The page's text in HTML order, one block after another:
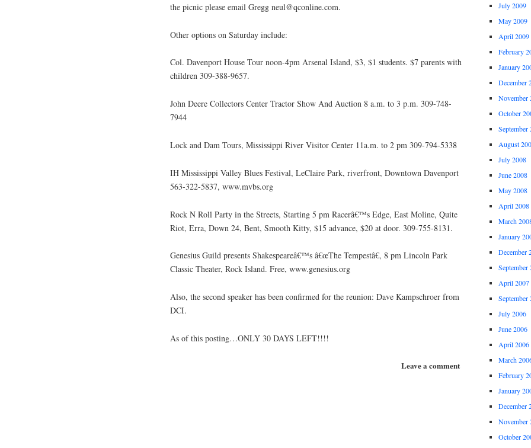
the picnic please email Gregg neul@qconline.com.
Other options on Saturday include:
Col. Davenport House Tour noon-4pm Arsenal Island, $3, $1 students. $7 parents with
children 309-388-9657.
John Deere Collectors Center Tractor Show And Auction 8 a.m. to 3 p.m. 309-748-
7944
Lock and Dam Tours, Mississippi River Visitor Center 11a.m. to 2 pm 309-794-5338
IH Mississippi Valley Blues Festival, LeClaire Park, riverfront, Downtown Davenport
563-322-5837, www.mvbs.org
Rock N Roll Party in the Streets, Starting 5 pm Racerâ€™s Edge, East Moline, Quite
Riot, Erra, Down 24, Bent, Smooth Kitty, $15 advance, $20 at door. 309-755-8131.
Genesius Guild presents Shakespeareâ€™s â€œThe Tempestâ€, 8 pm Lincoln Park
Classic Theater, Rock Island. Free, www.genesius.org
Also, the second speaker has been confirmed for the reunion: Dave Kampschroer from
DCI.
As of this posting…ONLY 30 DAYS LEFT!!!!
Leave a comment
July 2009
May 2009
April 2009
February
January
December
November
October
September
August
July 2008
June 2008
May 2008
April 2008
March
January
December
September
April 2007
September
July 2006
June 2006
April 2006
March
February
January
December
November
October